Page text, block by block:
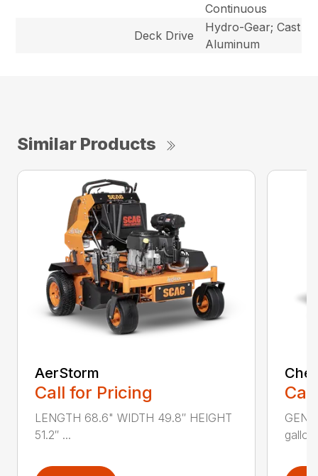
Continuous
Deck Drive
Hydro-Gear; Cast
Aluminum
Similar Products
AerStorm
Call for Pricing
LENGTH 68.6" WIDTH 49.8″ HEIGHT
51.2″ ...